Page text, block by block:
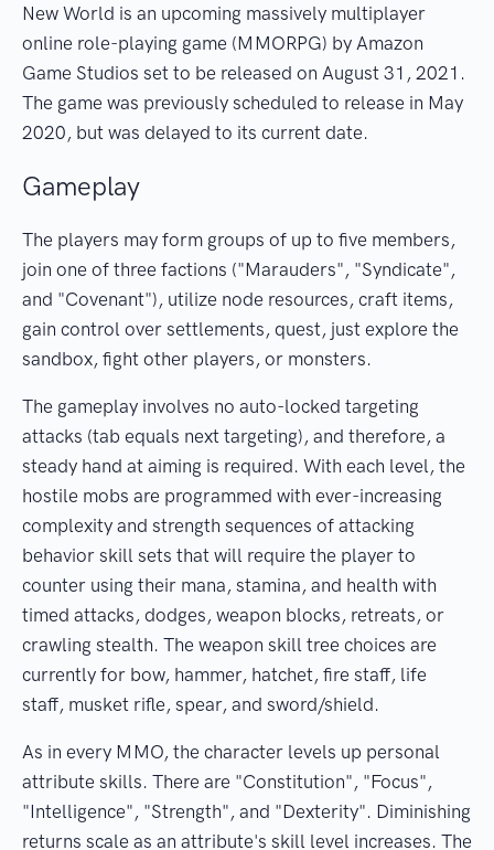
New World is an upcoming massively multiplayer
online role-playing game (MMORPG) by Amazon
Game Studios set to be released on August 31, 2021.
The game was previously scheduled to release in May
2020, but was delayed to its current date.
Gameplay
The players may form groups of up to five members,
join one of three factions ("Marauders", "Syndicate",
and "Covenant"), utilize node resources, craft items,
gain control over settlements, quest, just explore the
sandbox, fight other players, or monsters.
The gameplay involves no auto-locked targeting
attacks (tab equals next targeting), and therefore, a
steady hand at aiming is required. With each level, the
hostile mobs are programmed with ever-increasing
complexity and strength sequences of attacking
behavior skill sets that will require the player to
counter using their mana, stamina, and health with
timed attacks, dodges, weapon blocks, retreats, or
crawling stealth. The weapon skill tree choices are
currently for bow, hammer, hatchet, fire staff, life
staff, musket rifle, spear, and sword/shield.
As in every MMO, the character levels up personal
attribute skills. There are "Constitution", "Focus",
"Intelligence", "Strength", and "Dexterity". Diminishing
returns scale as an attribute's skill level increases. The